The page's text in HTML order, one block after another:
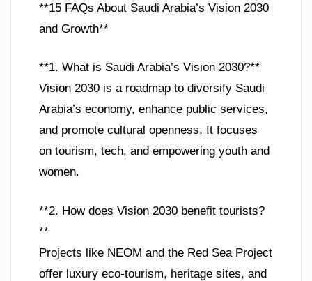
**15 FAQs About Saudi Arabia’s Vision 2030
and Growth**
**1. What is Saudi Arabia’s Vision 2030?**
Vision 2030 is a roadmap to diversify Saudi
Arabia’s economy, enhance public services,
and promote cultural openness. It focuses
on tourism, tech, and empowering youth and
women.
**2. How does Vision 2030 benefit tourists?
**
Projects like NEOM and the Red Sea Project
offer luxury eco-tourism, heritage sites, and